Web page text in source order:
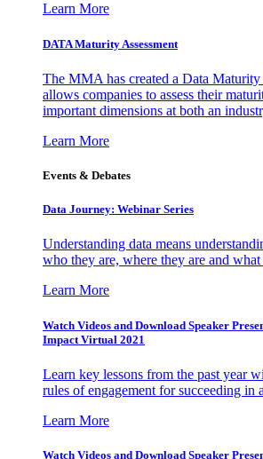
Learn More
DATA Maturity Assessment
The MMA has created a Data Maturity
allows companies to assess their
important dimensions at both an
Learn More
Events & Debates
Data Journey: Webinar Series
Understanding data means
who they are, where they are and
Learn More
Watch Videos and Download Speaker
Impact Virtual 2021
Learn key lessons from the past year
rules of engagement for succeeding in
Learn More
Watch Videos and Download Speaker